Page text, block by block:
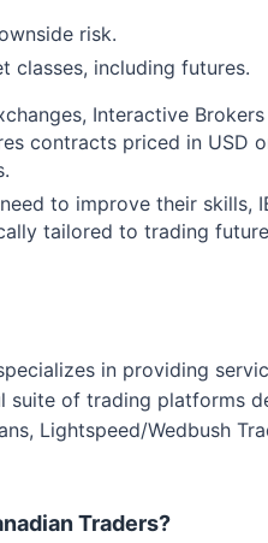
risk.
classes, including futures.
Interactive
contracts priced in USD
to improve their skills,
tailored to trading
in providing
of trading platforms
Lightspeed/Wedbush
Traders?